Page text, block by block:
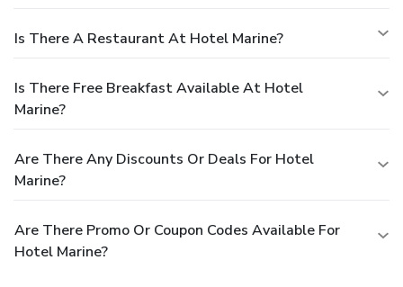
Is There A Restaurant At Hotel Marine?
Is There Free Breakfast Available At Hotel
Marine?
Are There Any Discounts Or Deals For Hotel
Marine?
Are There Promo Or Coupon Codes Available For
Hotel Marine?